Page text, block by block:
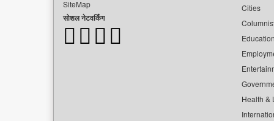
SiteMap
सोशल नेटवर्किंग
Cities
Health &